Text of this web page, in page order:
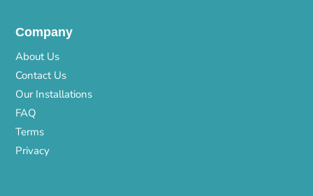
Company
About Us
Contact Us
Our Installations
FAQ
Terms
Privacy